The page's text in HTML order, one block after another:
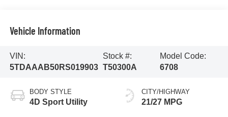
Vehicle Information
VIN:
5TDAAAB50RS019903
Stock #:
T50300A
Model Code:
6708
BODY STYLE
4D Sport Utility
CITY/HIGHWAY
21/27 MPG